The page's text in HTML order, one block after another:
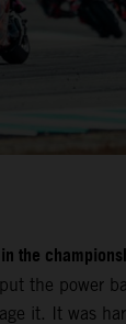
the
the power
it. It was